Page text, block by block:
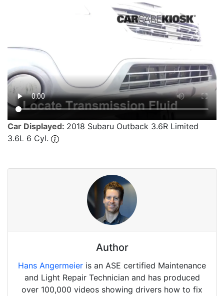
Car Displayed: 2018 Subaru Outback 3.6R Limited
3.6L 6 Cyl.
Author
Hans Angermeier is an ASE certified Maintenance
and Light Repair Technician and has produced
over 100,000 videos showing drivers how to fix